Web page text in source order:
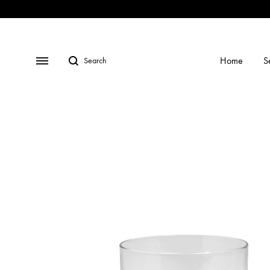
ShopSocialGalleryContact
MenuSearch Home